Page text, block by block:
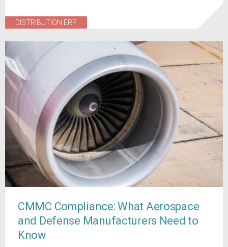
DISTRIBUTION ERP
CMMC Compliance: What Aerospace
and Defense Manufacturers Need to
Know